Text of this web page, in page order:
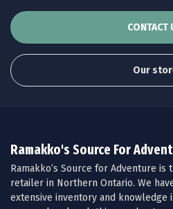
CONTACT
Our
Ramakko's Source For
Ramakko’s Source for Adventure
retailer in Northern Ontario. We
extensive inventory and knowledge